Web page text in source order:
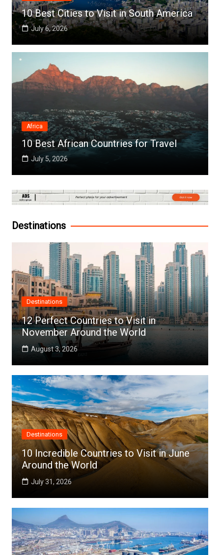
10 Best Cities to Visit in South America
July 6, 2026
Africa
10 Best African Countries for Travel
July 5, 2026
Destinations
Destinations
12 Perfect Countries to Visit in
November Around the World
August 3, 2026
Destinations
10 Incredible Countries to Visit in June
Around the World
July 31, 2026